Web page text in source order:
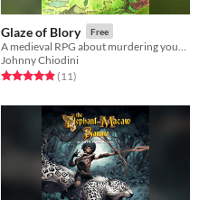
Glaze of Blory Free
Johnny Chiodini
Rated 4.9 out of 5 stars
(11total ratings
)